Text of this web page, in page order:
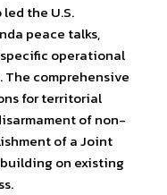
the U.S.
peace talks,
operational
comprehensive
for territorial
of non-
of a Joint
on existing